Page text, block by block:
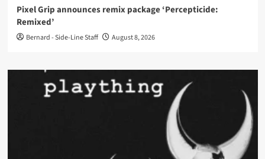
Pixel Grip announces remix package ‘Percepticide:
Remixed’
Bernard - Side-Line Staff August 8, 2026